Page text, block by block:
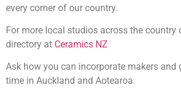
every corner of our country.
For more local studios across the country
directory at Ceramics NZ
Ask how you can incorporate makers and
time in Auckland and Aotearoa.